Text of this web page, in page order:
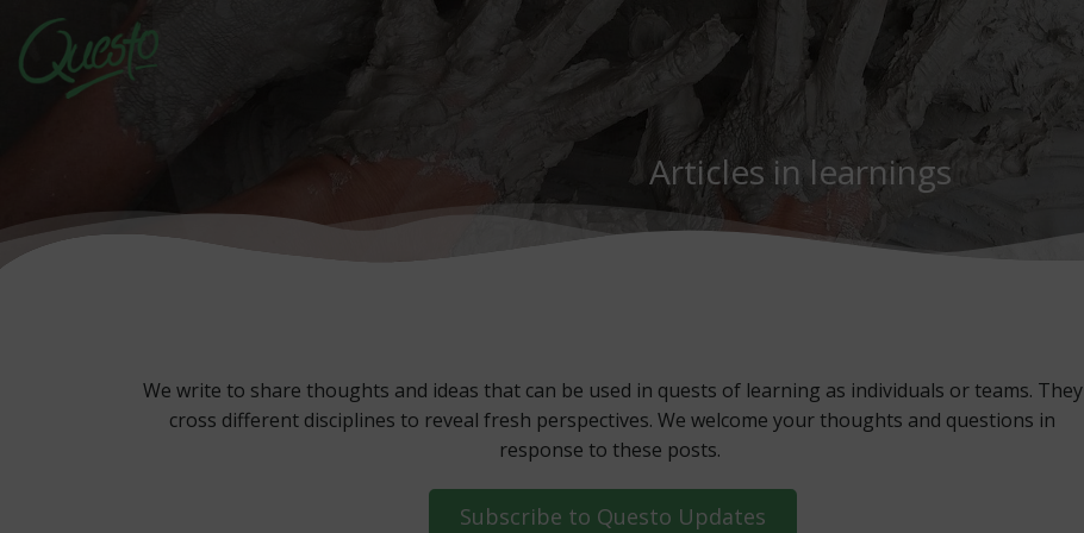
content
Articles in learnings
We write to share thoughts and ideas that can be used in quests of learning as individuals or teams. They
cross different disciplines to reveal fresh perspectives. We welcome your thoughts and questions in
response to these posts.
Subscribe to Questo Updates